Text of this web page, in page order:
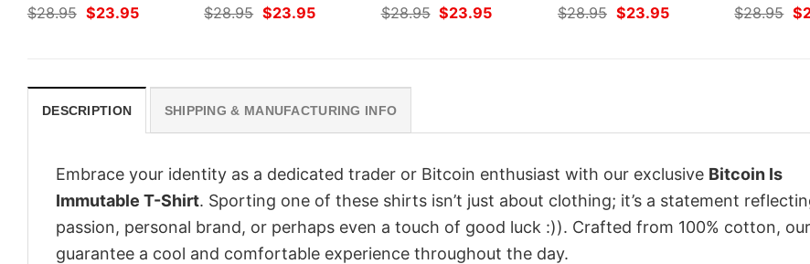
$28.95 Original
price
$23.95Current
$28.95 Original
price
$23.95Current
$28.95 Original
price
$23.95Current
$28.95 Original
price
$23.95Current
$28.95 $
DESCRIPTION SHIPPING & MANUFACTURING INFO
Embrace your identity as a dedicated trader or Bitcoin enthusiast with our exclusive Bitcoin Is
Immutable T-Shirt. Sporting one of these shirts isn’t just about clothing; it’s a statement
passion, personal brand, or perhaps even a touch of good luck :)). Crafted from 100% cotton,
guarantee a cool and comfortable experience throughout the day.